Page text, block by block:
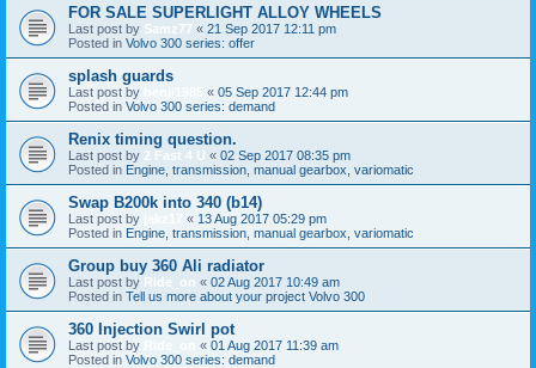
FOR SALE SUPERLIGHT ALLOY WHEELS
Last post by Samz77 « 21 Sep 2017 12:11 pm
Posted in Volvo 300 series: offer
splash guards
Last post by « 05 Sep 2017 12:44 pm
Posted in Volvo 300 series: demand
Renix timing question.
Last post by 2 Fast 4 U « 02 Sep 2017 08:35 pm
Posted in Engine, transmission, manual gearbox, variomatic
Swap B200k into 340 (b14)
Last post by « 13 Aug 2017 05:29 pm
Posted in Engine, transmission, manual gearbox, variomatic
Group buy 360 Ali radiator
Last post by Ride_on « 02 Aug 2017 10:49 am
Posted in Tell us more about your project Volvo 300
360 Injection Swirl pot
Last post by « 01 Aug 2017 11:39 am
Posted in Volvo 300 series: demand